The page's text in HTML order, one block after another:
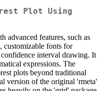
Plot Using
advanced features, such as
customizable fonts for
interval drawing. It
expressions. The
plots beyond traditional
version of the original 'rmeta'